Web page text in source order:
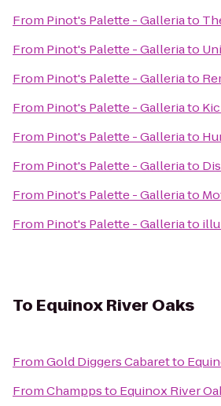
From Pinot's Palette - Galleriato
From Pinot's Palette - Galleriato
From Pinot's Palette - Galleriato
From Pinot's Palette - Galleriato
From Pinot's Palette - Galleriato
From Pinot's Palette - Galleriato
From Pinot's Palette - Galleriato
From Pinot's Palette - Galleriato
To Equinox River Oaks
FromGold Diggers Cabaretto
FromChamppsto Equinox River